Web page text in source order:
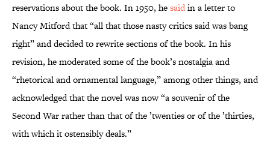
reservations about the book. In 1950, hesaidin a letter to
Nancy Mitford that “all that those nasty critics said was bang
right” and decided to rewrite sections of the book. In his
revision, he moderated some of the book’s nostalgia and
“rhetorical and ornamental language,” among other things, and
acknowledged that the novel was now “a souvenir of the
Second War rather than that of the ’twenties or of the ’thirties,
with which it ostensibly deals.”